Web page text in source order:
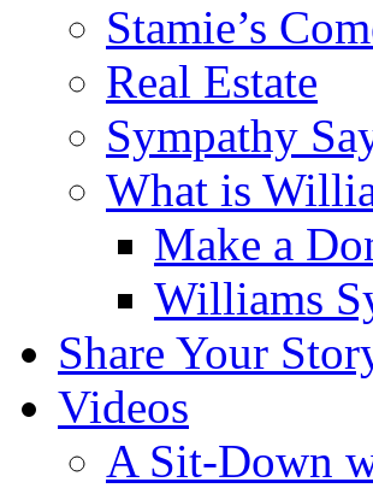
Stamie’s
Real Estate
Sympathy
What is
Make a
Williams
Share Your
Videos
A Sit-Down